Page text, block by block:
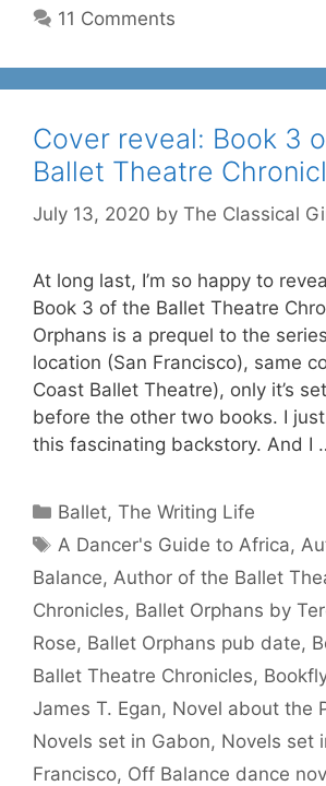
11 Comments
Cover reveal: Book 3
Ballet Theatre
July 13, 2020 by The Classical
At long last, I’m so happy to
Book 3 of the Ballet Theatre
Orphans is a prequel to the
location (San Francisco), same
Coast Ballet Theatre), only it’s
before the other two books. I
this fascinating backstory. And I
Categories
Ballet,The Writing Life
Tags
A Dancer's Guide to Africa,
Balance, Author of the Ballet
Chronicles, Ballet Orphans by
Rose, Ballet Orphans pub date,
Ballet Theatre Chronicles,
James T. Egan, Novel about the
Novels set in Gabon, Novels set
Francisco, Off Balance dance